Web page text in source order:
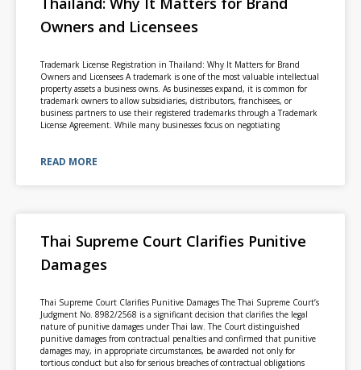
Owners and Licensees
Trademark License Registration in Thailand: Why It Matters for Brand
Owners and Licensees A trademark is one of the most valuable intellectual
property assets a business owns. As businesses expand, it is common for
trademark owners to allow subsidiaries, distributors, franchisees, or
business partners to use their registered trademarks through a Trademark
License Agreement. While many businesses focus on negotiating
READ MORE
Thai Supreme Court Clarifies Punitive
Damages
Thai Supreme Court Clarifies Punitive Damages The Thai Supreme Court’s
Judgment No. 8982/2568 is a significant decision that clarifies the legal
nature of punitive damages under Thai law. The Court distinguished
punitive damages from contractual penalties and confirmed that punitive
damages may, in appropriate circumstances, be awarded not only for
tortious conduct but also for serious breaches of contractual obligations